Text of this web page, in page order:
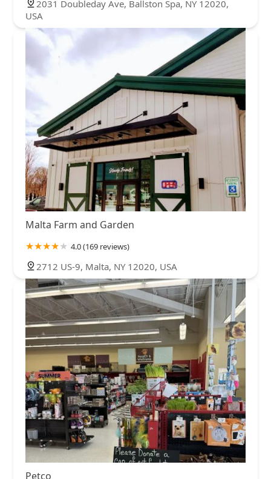
2031 Doubleday Ave, Ballston Spa, NY 12020,
USA
Malta Farm and Garden
4.0 (169 reviews)
2712 US-9, Malta, NY 12020, USA
Petco